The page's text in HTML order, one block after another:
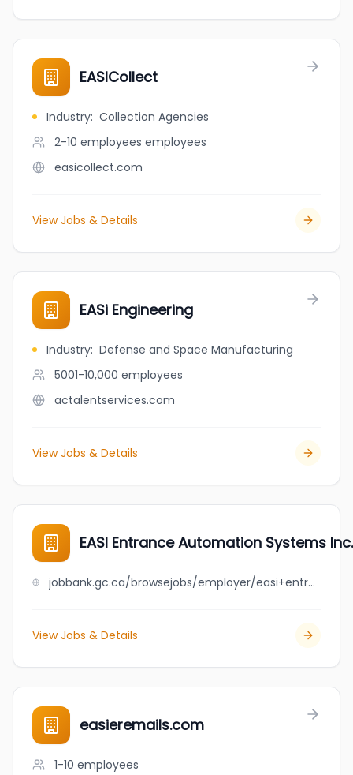
EASICollect
Industry: Collection Agencies
2-10 employees employees
easicollect.com
View Jobs & Details
EASi Engineering
Industry: Defense and Space Manufacturing
5001-10,000 employees
actalentservices.com
View Jobs & Details
EASI Entrance Automation Systems Inc.
jobbank.gc.ca/browsejobs/employer/easi+entrance+automation+systems+inc./ca
View Jobs & Details
easieremails.com
1-10 employees